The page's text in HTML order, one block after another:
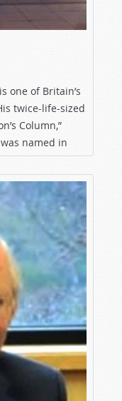
one of Britain’s
twice-life-sized
Column,”
named in